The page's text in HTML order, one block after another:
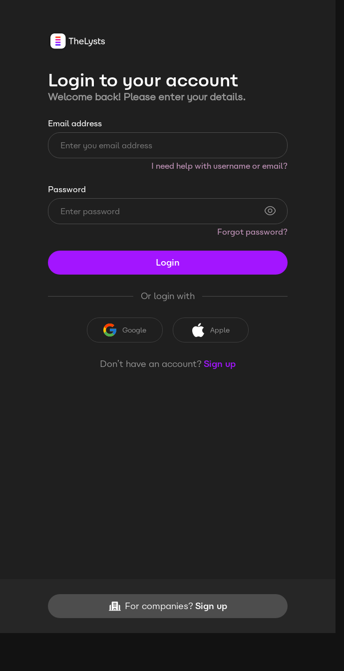
Login to your account
Welcome back! Please enter your details.
Email address
I need help with username or email?
Password
Forgot password?
Login
Or login with
Google Apple
Don’t have an account? Sign up
For companies? Sign up